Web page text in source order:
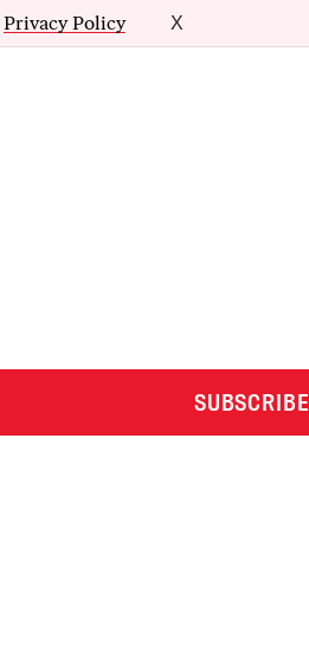
Privacy Policy X
SUBSCRIBE